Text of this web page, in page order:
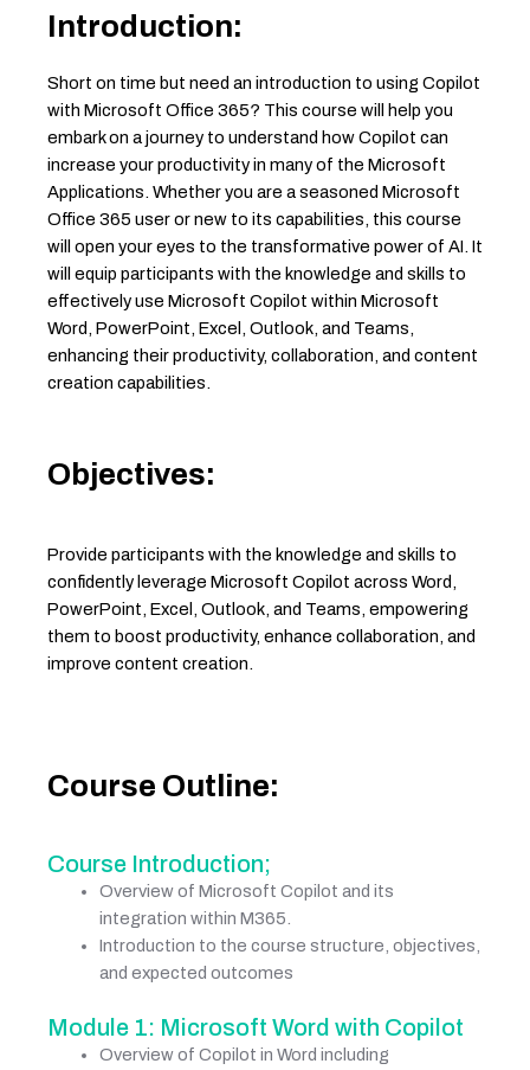
Introduction:
Short on time but need an introduction to using Copilot
with Microsoft Office 365? This course will help you
embark on a journey to understand how Copilot can
increase your productivity in many of the Microsoft
Applications. Whether you are a seasoned Microsoft
Office 365 user or new to its capabilities, this course
will open your eyes to the transformative power of AI. It
will equip participants with the knowledge and skills to
effectively use Microsoft Copilot within Microsoft
Word, PowerPoint, Excel, Outlook, and Teams,
enhancing their productivity, collaboration, and content
creation capabilities.
Objectives:
Provide participants with the knowledge and skills to
confidently leverage Microsoft Copilot across Word,
PowerPoint, Excel, Outlook, and Teams, empowering
them to boost productivity, enhance collaboration, and
improve content creation.
Course Outline:
Course Introduction;
Overview of Microsoft Copilot and its
integration within M365.
Introduction to the course structure, objectives,
and expected outcomes
Module 1: Microsoft Word with Copilot
Overview of Copilot in Word including